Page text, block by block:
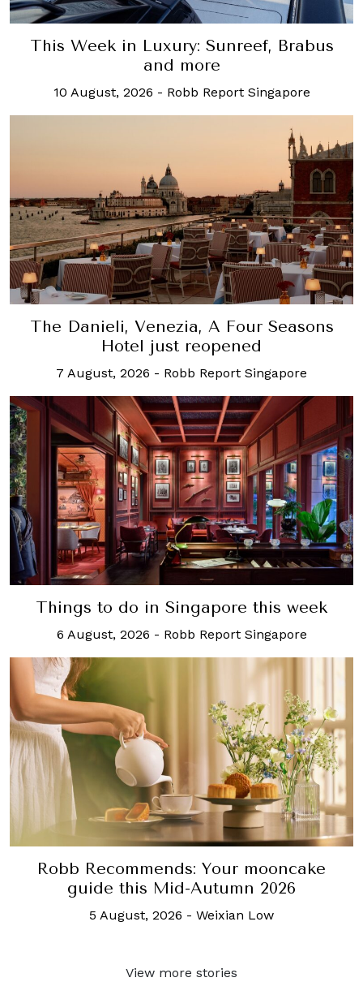
This Week in Luxury: Sunreef, Brabus
and more
10 August, 2026 - Robb Report Singapore
The Danieli, Venezia, A Four Seasons
Hotel just reopened
7 August, 2026 - Robb Report Singapore
Things to do in Singapore this week
6 August, 2026 - Robb Report Singapore
Robb Recommends: Your mooncake
guide this Mid-Autumn 2026
5 August, 2026 - Weixian Low
View more stories